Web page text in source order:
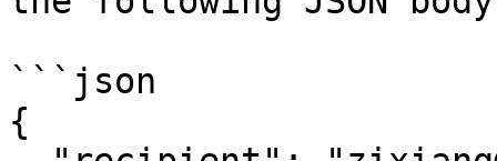
```json
{